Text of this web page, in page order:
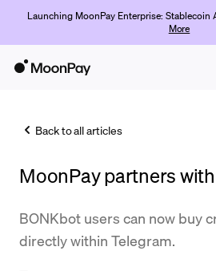
Launching MoonPay Enterprise: Stablecoin
More
Trade
Company
Back to all articles
MoonPay partners
BONKbot users can now buy
directly within Telegram.